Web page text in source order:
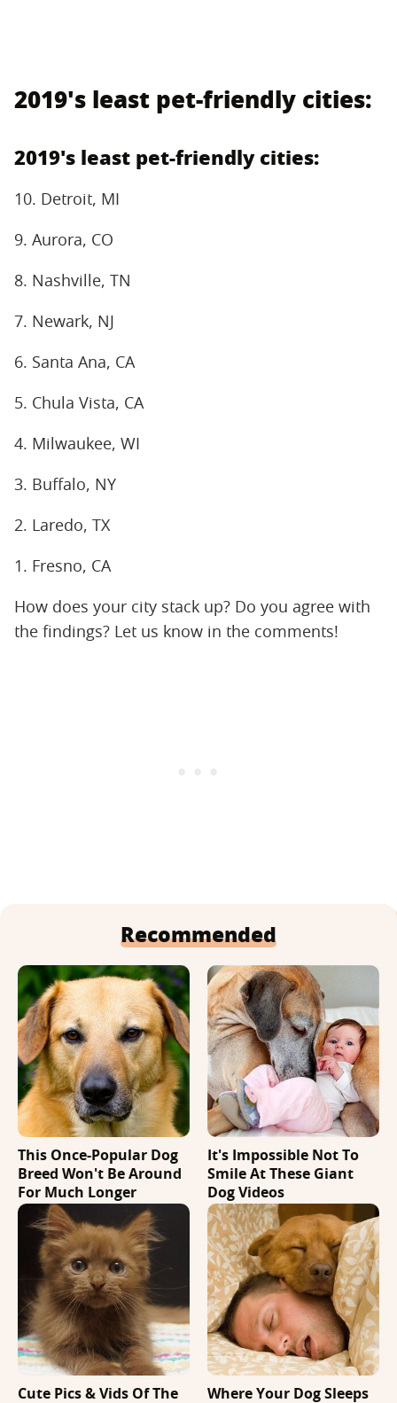
2019's least pet-friendly cities:
2019's least pet-friendly cities:
10. Detroit, MI
9. Aurora, CO
8. Nashville, TN
7. Newark, NJ
6. Santa Ana, CA
5. Chula Vista, CA
4. Milwaukee, WI
3. Buffalo, NY
2. Laredo, TX
1. Fresno, CA
How does your city stack up? Do you agree with
the findings? Let us know in the comments!
Recommended
This Once-Popular Dog
Breed Won't Be Around
For Much Longer
It's Impossible Not To
Smile At These Giant
Dog Videos
Cute Pics & Vids Of The
Where Your Dog Sleeps